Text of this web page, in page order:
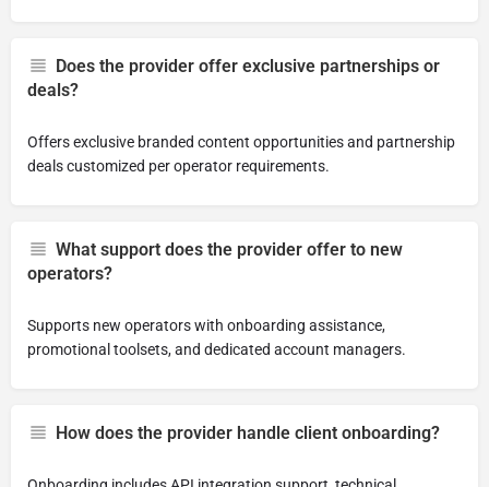
Does the provider offer exclusive partnerships or
deals?
Offers exclusive branded content opportunities and partnership
deals customized per operator requirements.
What support does the provider offer to new
operators?
Supports new operators with onboarding assistance,
promotional toolsets, and dedicated account managers.
How does the provider handle client onboarding?